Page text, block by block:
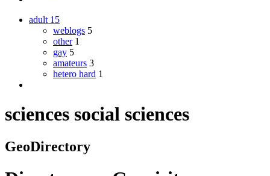
adult 15
weblogs 5
other 1
gay 5
amateurs 3
hetero hard 1
sciences social sciences
GeoDirectory